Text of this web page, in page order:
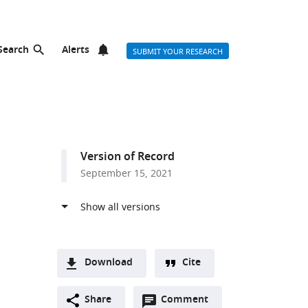
Alerts SUBMIT YOUR RESEARCH
Version of Record
September 15, 2021
Download
two-Downloads
(link
Cite
Share Comment
Open